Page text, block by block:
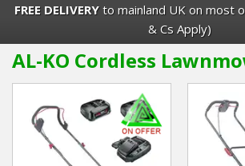
Lawn Mowers & Ride-Ons
Robot Mowers
Strimmers Brushcutters
FREE DELIVERYto mainland UK on most
& Cs Apply)
AL-KO Cordless